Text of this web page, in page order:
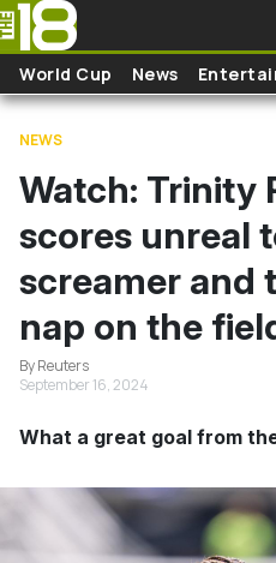
Skip to main content
World Cup News
NEWS
Watch: Trinity
scores unreal
screamer and
nap on the
By Reuters
September 16, 2024
What a great goal from